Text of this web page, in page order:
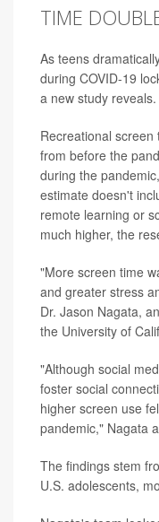
TIME
As teens
during COVID-19
a new study reveals.
Recreational
from before the
during the
estimate doesn't
remote learning or
much higher, the
"More screen time
and greater stress
Dr. Jason Nagata,
the University of
"Although social
foster social
higher screen use
pandemic," Nagata
The findings stem
U.S. adolescents,